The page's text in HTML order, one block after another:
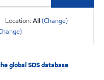
Location:All(Change)
global SDS database